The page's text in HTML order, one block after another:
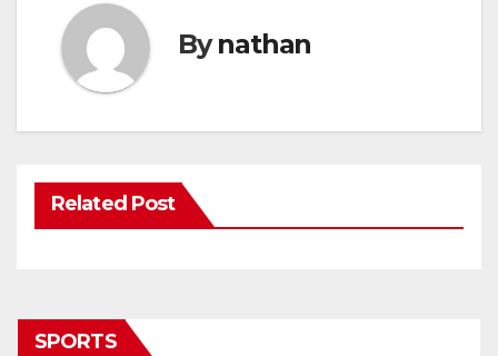
Bynathan
Related Post
SPORTS